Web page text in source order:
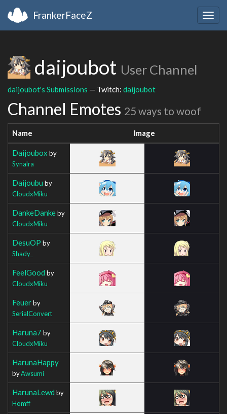
FrankerFaceZ
daijoubot User Channel
daijoubot's Submissions — Twitch: daijoubot
Channel Emotes 25 ways to woof
Name Image
Daijoubox by
Synalra
Daijoubu by
CloudxMiku
DankeDankeby
CloudxMiku
DesuOP by
Shady_
FeelGood by
CloudxMiku
Feuerby
SerialConvert
Haruna7 by
CloudxMiku
HarunaHappy
byAwsumi
HarunaLewd by
Homff